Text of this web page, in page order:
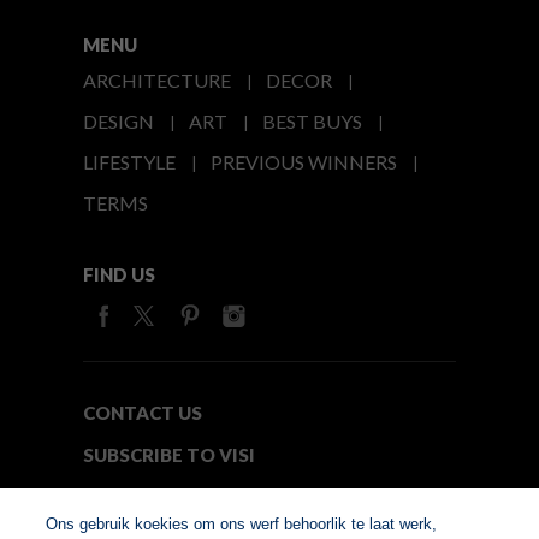
MENU
ARCHITECTURE
DECOR
DESIGN
ART
BEST BUYS
LIFESTYLE
PREVIOUS WINNERS
TERMS
FIND US
CONTACT US
SUBSCRIBE TO VISI
Ons gebruik koekies om ons werf behoorlik te laat werk,